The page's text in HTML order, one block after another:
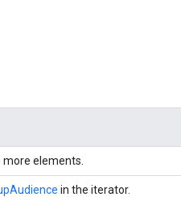
elements.
in the iterator.